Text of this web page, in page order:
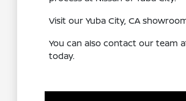
Visit our Yuba City, CA
You can also contact our team
today.